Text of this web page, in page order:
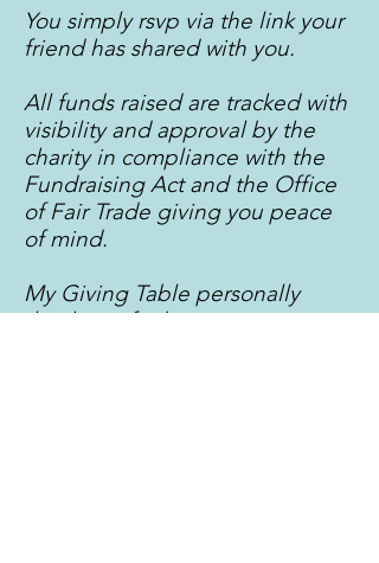
You simply rsvp via the link your
friend has shared with you.
All funds raised are tracked with
visibility and approval by the
charity in compliance with the
Fundraising Act and the Office
of Fair Trade giving you peace
of mind.
My Giving Table personally
thank you for being an awesome